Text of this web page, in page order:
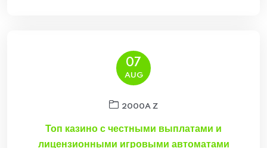
07
AUG
2000A Z
Топ казино с честными выплатами и
лицензионными игровыми автоматами